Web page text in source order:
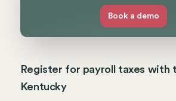
Book a demo
Register for payroll taxes with
Kentucky